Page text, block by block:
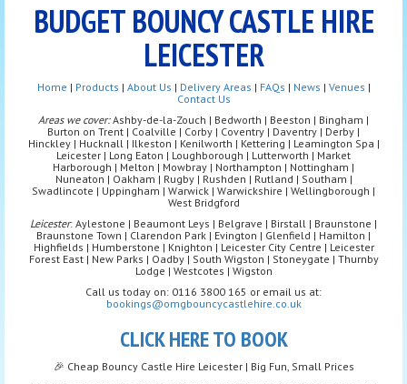
BUDGET BOUNCY CASTLE HIRE
LEICESTER
Home | Products | About Us | Delivery Areas | FAQs | News | Venues |
Contact Us
Areas we cover:Ashby-de-la-Zouch | Bedworth | Beeston | Bingham |
Burton on Trent | Coalville | Corby | Coventry | Daventry | Derby |
Hinckley | Hucknall | Ilkeston | Kenilworth | Kettering | Leamington Spa |
Leicester | Long Eaton | Loughborough | Lutterworth | Market
Harborough | Melton | Mowbray | Northampton | Nottingham |
Nuneaton | Oakham | Rugby | Rushden | Rutland | Southam |
Swadlincote | Uppingham | Warwick | Warwickshire | Wellingborough |
West Bridgford
Leicester: Aylestone | Beaumont Leys | Belgrave | Birstall | Braunstone |
Braunstone Town | Clarendon Park | Evington | Glenfield | Hamilton |
Highfields | Humberstone | Knighton | Leicester City Centre | Leicester
Forest East | New Parks | Oadby | South Wigston | Stoneygate | Thurnby
Lodge | Westcotes | Wigston
Call us today on: 0116 3800 165 or email us at:
bookings@omgbouncycastlehire.co.uk
CLICK HERE TO BOOK
🎉 Cheap Bouncy Castle Hire Leicester | Big Fun, Small Prices